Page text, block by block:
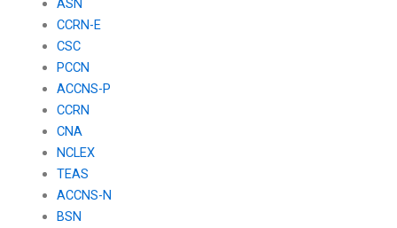
ASN
CCRN-E
CSC
PCCN
ACCNS-P
CCRN
CNA
NCLEX
TEAS
ACCNS-N
BSN